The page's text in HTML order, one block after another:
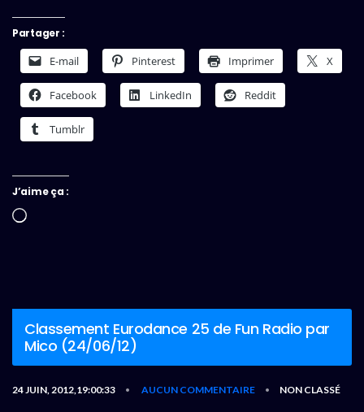
Partager :
E-mail Pinterest Imprimer X
Facebook LinkedIn Reddit
Tumblr
J’aime ça :
Chargement…
Classement Eurodance 25 de Fun Radio par
Mico (24/06/12)
24 JUIN, 2012,19:00:33 • AUCUN COMMENTAIRE • NON CLASSÉ